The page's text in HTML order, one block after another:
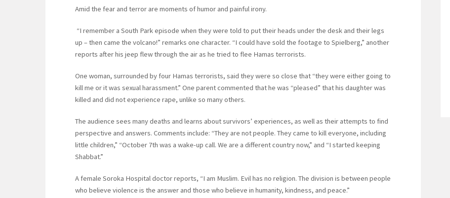
Amid the fear and terror are moments of humor and painful irony.
“I remember a South Park episode when they were told to put their heads under the desk and their legs
up – then came the volcano!” remarks one character. “I could have sold the footage to Spielberg,” another
reports after his jeep flew through the air as he tried to flee Hamas terrorists.
One woman, surrounded by four Hamas terrorists, said they were so close that “they were either going to
kill me or it was sexual harassment.” One parent commented that he was “pleased” that his daughter was
killed and did not experience rape, unlike so many others.
The audience sees many deaths and learns about survivors’ experiences, as well as their attempts to find
perspective and answers. Comments include: “They are not people. They came to kill everyone, including
little children,” “October 7th was a wake-up call. We are a different country now,” and “I started keeping
Shabbat.”
A female Soroka Hospital doctor reports, “I am Muslim. Evil has no religion. The division is between people
who believe violence is the answer and those who believe in humanity, kindness, and peace.”